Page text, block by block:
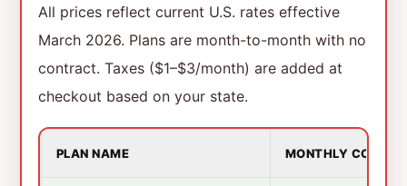
All prices reflect current U.S. rates effective
March 2026. Plans are month-to-month with no
contract. Taxes ($1–$3/month) are added at
checkout based on your state.
PLAN NAME MONTHLY COST